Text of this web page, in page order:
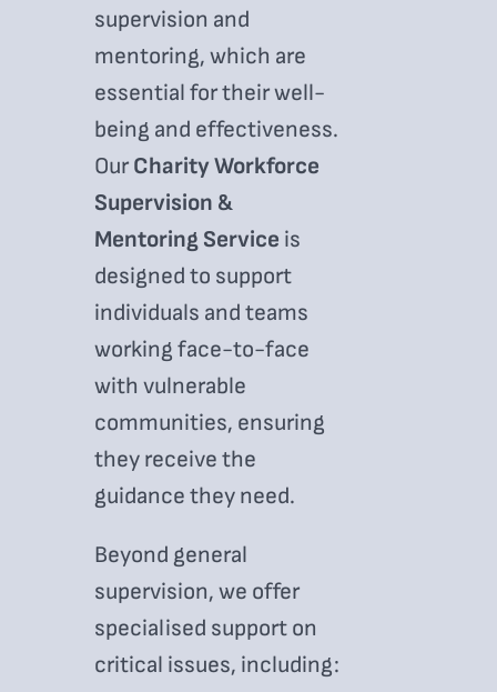
supervision and
mentoring, which are
essential for their well-
being and effectiveness.
OurCharity Workforce
Supervision &
Mentoring Service is
designed to support
individuals and teams
working face-to-face
with vulnerable
communities, ensuring
they receive the
guidance they need.
Beyond general
supervision, we offer
specialised support on
critical issues, including: